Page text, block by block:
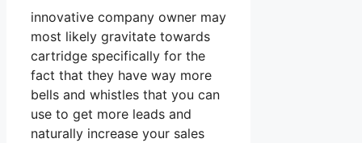
innovative company owner may
most likely gravitate towards
cartridge specifically for the
fact that they have way more
bells and whistles that you can
use to get more leads and
naturally increase your sales